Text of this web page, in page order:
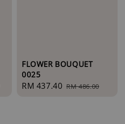
FLOWER BOUQUET
0025
Sale
RM 437.40 Regular
RM 486.00